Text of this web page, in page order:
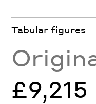
Tabular figures
£9,215